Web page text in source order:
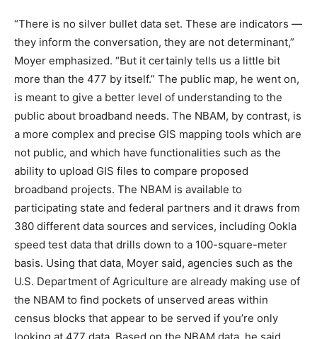
“There is no silver bullet data set. These are indicators —
they inform the conversation, they are not determinant,”
Moyer emphasized. “But it certainly tells us a little bit
more than the 477 by itself.” The public map, he went on,
is meant to give a better level of understanding to the
public about broadband needs. The NBAM, by contrast, is
a more complex and precise GIS mapping tools which are
not public, and which have functionalities such as the
ability to upload GIS files to compare proposed
broadband projects. The NBAM is available to
participating state and federal partners and it draws from
380 different data sources and services, including Ookla
speed test data that drills down to a 100-square-meter
basis. Using that data, Moyer said, agencies such as the
U.S. Department of Agriculture are already making use of
the NBAM to find pockets of unserved areas within
census blocks that appear to be served if you’re only